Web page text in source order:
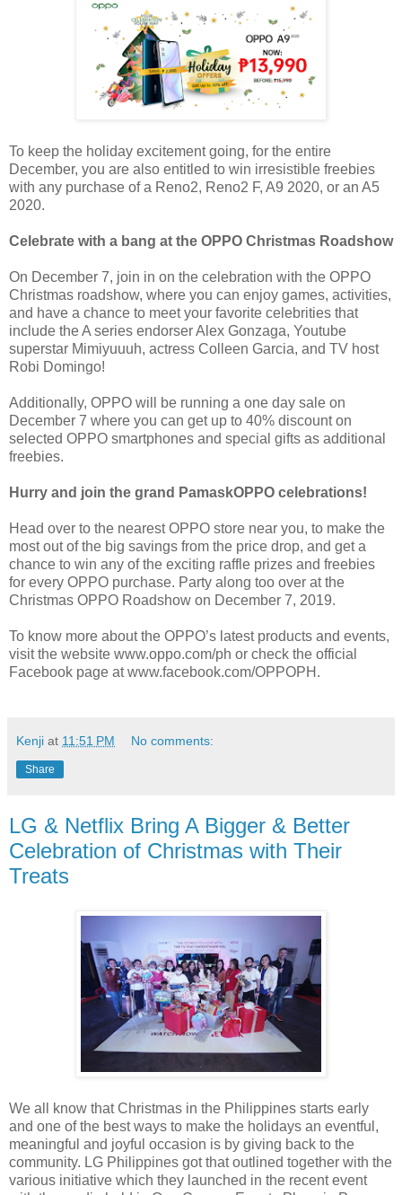
To keep the holiday excitement going, for the entire
December, you are also entitled to win irresistible freebies
with any purchase of a Reno2, Reno2 F, A9 2020, or an A5
2020.
Celebrate with a bang at the OPPO Christmas Roadshow
On December 7, join in on the celebration with the OPPO
Christmas roadshow, where you can enjoy games, activities,
and have a chance to meet your favorite celebrities that
include the A series endorser Alex Gonzaga, Youtube
superstar Mimiyuuuh, actress Colleen Garcia, and TV host
Robi Domingo!
Additionally, OPPO will be running a one day sale on
December 7 where you can get up to 40% discount on
selected OPPO smartphones and special gifts as additional
freebies.
Hurry and join the grand PamaskOPPO celebrations!
Head over to the nearest OPPO store near you, to make the
most out of the big savings from the price drop, and get a
chance to win any of the exciting raffle prizes and freebies
for every OPPO purchase. Party along too over at the
Christmas OPPO Roadshow on December 7, 2019.
To know more about the OPPO’s latest products and events,
visit the website www.oppo.com/ph or check the official
Facebook page at www.facebook.com/OPPOPH.
Kenji at 11:51 PM No comments:
Share
LG & Netflix Bring A Bigger & Better
Celebration of Christmas with Their
Treats
We all know that Christmas in the Philippines starts early
and one of the best ways to make the holidays an eventful,
meaningful and joyful occasion is by giving back to the
community. LG Philippines got that outlined together with the
various initiative which they launched in the recent event